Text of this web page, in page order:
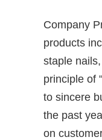
Company
products
staple
principle of
to sincere
the past
on